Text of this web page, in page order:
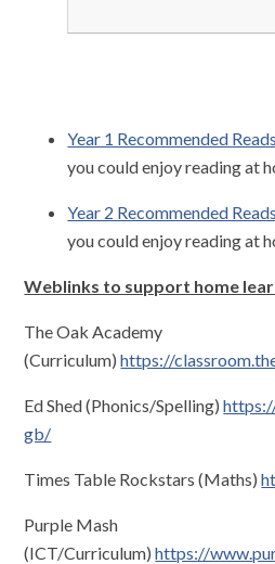
Year 1 Recommended Reads
you could enjoy reading at
Year 2 Recommended Reads
you could enjoy reading at
Weblinks to support home
The Oak Academy
(Curriculum)https://
Ed Shed (Phonics/Spelling)
gb/
Times Table Rockstars (Maths)
Purple Mash
(ICT/Curriculum)https://